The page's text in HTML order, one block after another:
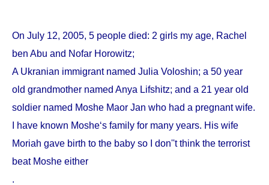
On July 12, 2005, 5 people died: 2 girls my age, Rachel
ben Abu and Nofar Horowitz;
A Ukranian immigrant named Julia Voloshin; a 50 year
old grandmother named Anya Lifshitz; and a 21 year old
soldier named Moshe Maor Jan who had a pregnant wife.
I have known Moshe‘s family for many years. His wife
Moriah gave birth to the baby so I don''t think the terrorist
beat Moshe either
.